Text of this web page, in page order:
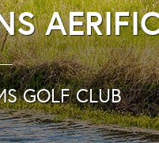
GOLF CLUB